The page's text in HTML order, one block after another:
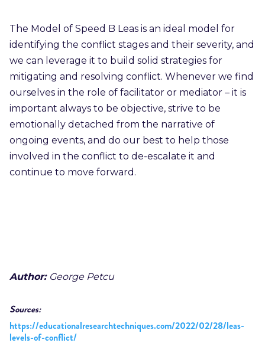
The Model of Speed B Leas is an ideal model for
identifying the conflict stages and their severity, and
we can leverage it to build solid strategies for
mitigating and resolving conflict. Whenever we find
ourselves in the role of facilitator or mediator – it is
important always to be objective, strive to be
emotionally detached from the narrative of
ongoing events, and do our best to help those
involved in the conflict to de-escalate it and
continue to move forward.
Author: George Petcu
Sources:
https://educationalresearchtechniques.com/2022/02/28/leas-
levels-of-conflict/